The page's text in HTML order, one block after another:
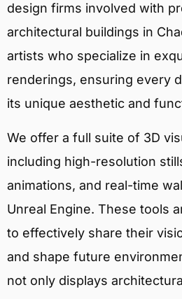
design firms involved with
architectural buildings in
artists who specialize in
renderings, ensuring every
its unique aesthetic and
We offer a full suite of 3D
including high-resolution
animations, and real-time
Unreal Engine. These tools
to effectively share their
and shape future
not only displays